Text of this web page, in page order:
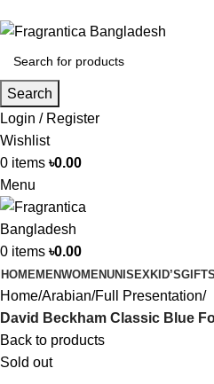
Search
Login / Register
Wishlist
0 items ৳0.00
Menu
0 items ৳0.00
HOMEMENWOMENUNISEXKID’S
Home Arabian Full Presentation
David Beckham Classic Blue
Back to products
Sold out